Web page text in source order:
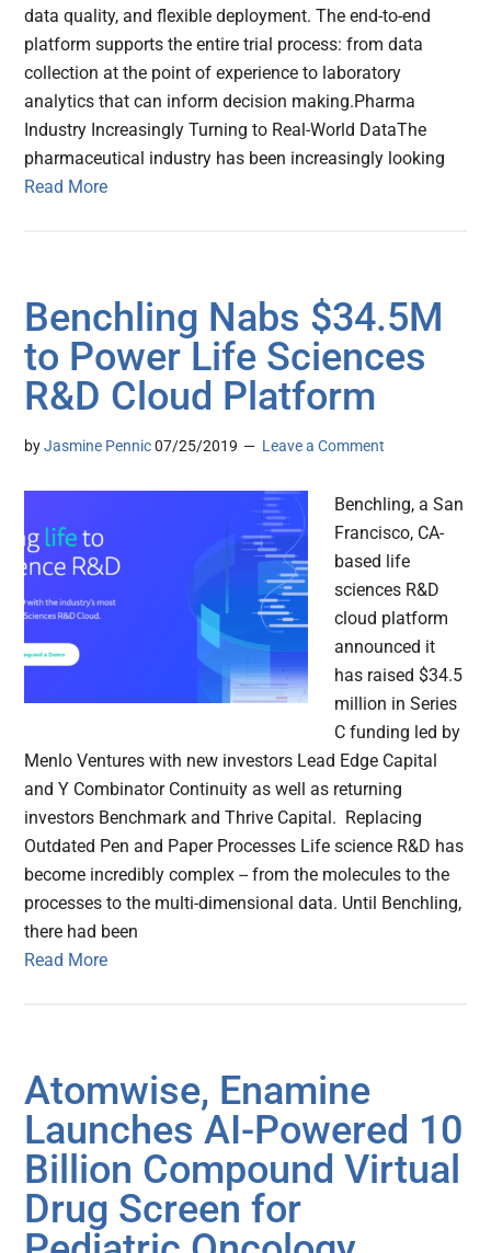
data quality, and flexible deployment. The end-to-end
platform supports the entire trial process: from data
collection at the point of experience to laboratory
analytics that can inform decision making.Pharma
Industry Increasingly Turning to Real-World DataThe
pharmaceutical industry has been increasingly looking
Read More
Benchling Nabs $34.5M
to Power Life Sciences
R&D Cloud Platform
byJasmine Pennic 07/25/2019 Leave a Comment
Benchling, a San
Francisco, CA-
based life
sciences R&D
cloud platform
announced it
has raised $34.5
million in Series
C funding led by
Menlo Ventures with new investors Lead Edge Capital
and Y Combinator Continuity as well as returning
investors Benchmark and Thrive Capital. Replacing
Outdated Pen and Paper Processes Life science R&D has
become incredibly complex -- from the molecules to the
processes to the multi-dimensional data. Until Benchling,
there had been
Read More
Atomwise, Enamine
Launches AI-Powered 10
Billion Compound Virtual
Drug Screen for